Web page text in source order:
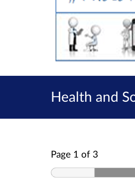
Health and
Page 1 of 3